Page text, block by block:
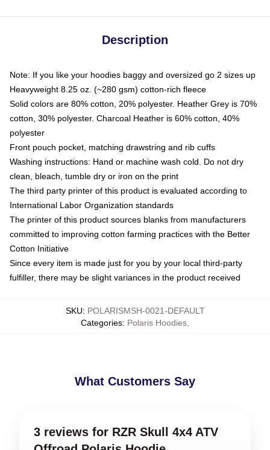
Description
Note: If you like your hoodies baggy and oversized go 2 sizes up
Heavyweight 8.25 oz. (~280 gsm) cotton-rich fleece
Solid colors are 80% cotton, 20% polyester. Heather Grey is 70%
cotton, 30% polyester. Charcoal Heather is 60% cotton, 40%
polyester
Front pouch pocket, matching drawstring and rib cuffs
Washing instructions: Hand or machine wash cold. Do not dry
clean, bleach, tumble dry or iron on the print
The third party printer of this product is evaluated according to
International Labor Organization standards
The printer of this product sources blanks from manufacturers
committed to improving cotton farming practices with the Better
Cotton Initiative
Since every item is made just for you by your local third-party
fulfiller, there may be slight variances in the product received
SKU: POLARISMSH-0021-DEFAULT
Categories: Polaris Hoodies
What Customers Say
3 reviews for RZR Skull 4x4 ATV